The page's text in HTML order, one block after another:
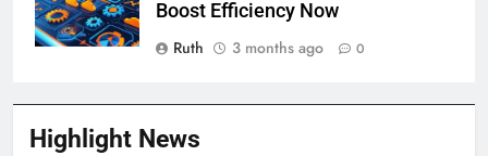
Highlight News
Boost Efficiency Now
Ruth
3 months ago 0